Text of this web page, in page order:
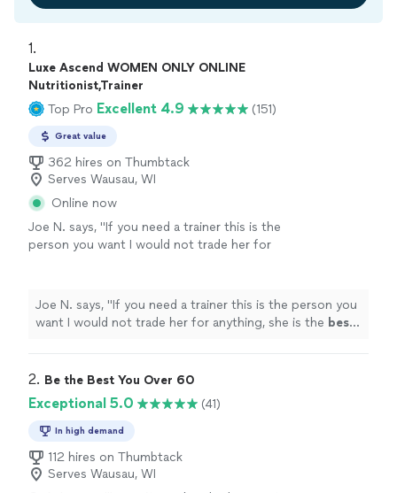
1.
Luxe Ascend WOMEN ONLY ONLINE
Nutritionist,Trainer
Top Pro Excellent 4.9 (151)
Great value
362 hires on Thumbtack
Serves Wausau, WI
Online now
Joe N. says, "If you need a trainer this is the
person you want I would not trade her for
Joe N. says, "If you need a trainer this is the person you
want I would not trade her for anything, she is the best.
2. Be the Best You Over 60
Exceptional 5.0 (41)
In high demand
112 hires on Thumbtack
Serves Wausau, WI